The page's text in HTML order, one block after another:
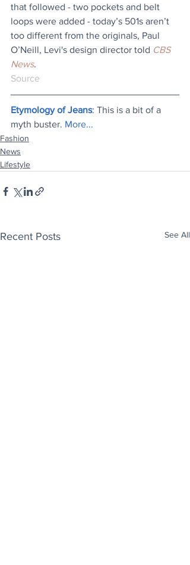
that followed - two pockets and belt
loops were added - today’s 501s aren’t
too different from the originals, Paul
O’Neill, Levi's design director told CBS
News.
Source
Etymology of Jeans: This is a bit of a
myth buster. More...
Fashion
News
Lifestyle
Recent Posts See All